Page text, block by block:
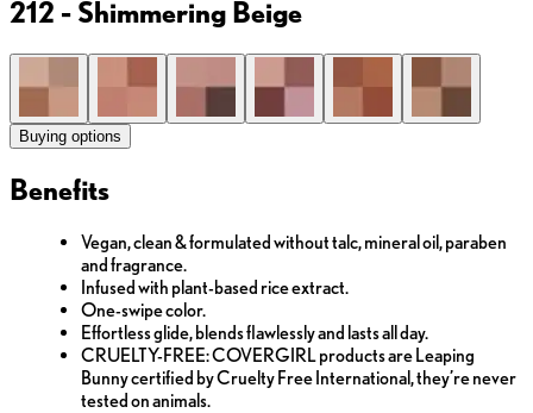
212 - Shimmering Beige
Buying options
Benefits
Vegan, clean & formulated without talc, mineral oil, paraben
and fragrance.
Infused with plant-based rice extract.
One-swipe color.
Effortless glide, blends flawlessly and lasts all day.
CRUELTY-FREE: COVERGIRL products are Leaping
Bunny certified by Cruelty Free International, they’re never
tested on animals.